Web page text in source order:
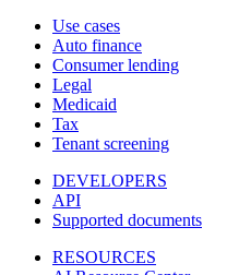
Use cases
Auto finance
Consumer lending
Legal
Medicaid
Tax
Tenant screening
DEVELOPERS
API
Supported documents
RESOURCES